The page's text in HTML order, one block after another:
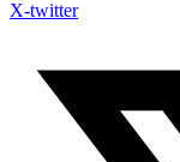
X-twitter